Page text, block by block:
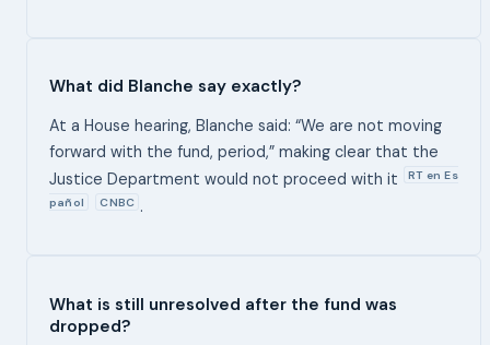
What did Blanche say exactly?
At a House hearing, Blanche said: “We are not moving
forward with the fund, period,” making clear that the
Justice Department would not proceed with it
RT en Es
pañol
CNBC .
What is still unresolved after the fund was
dropped?